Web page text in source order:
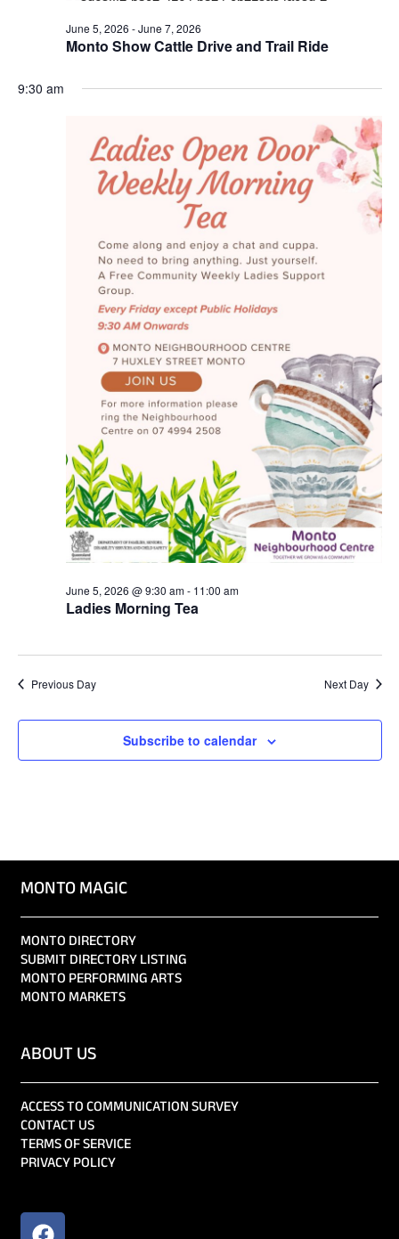
Monto Show Cattle Drive and Trail Ride
June 5, 2026 -June 7, 2026
9:30 am
Ladies Morning Tea
June 5, 2026 @ 9:30 am- 11:00 am
Previous Day Next Day
Subscribe to calendar
MONTO MAGIC
MONTO DIRECTORY
SUBMIT DIRECTORY LISTING
MONTO PERFORMING ARTS
MONTO MARKETS
ABOUT US
ACCESS TO COMMUNICATION SURVEY
CONTACT US
TERMS OF SERVICE
PRIVACY POLICY